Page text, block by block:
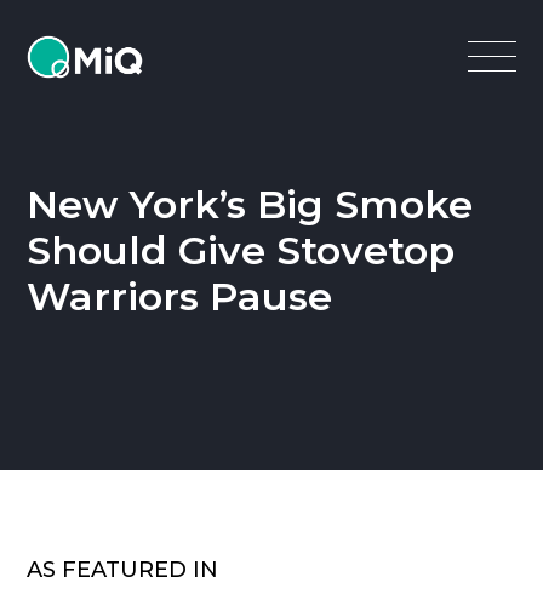
MiQ
Open
New York’s Big Smoke
Should Give Stovetop
Warriors Pause
AS FEATURED IN